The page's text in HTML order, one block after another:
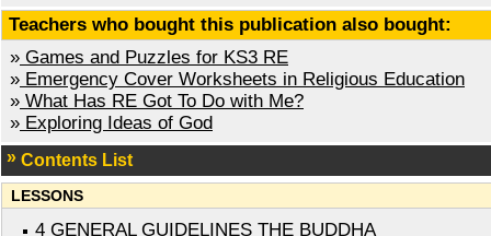
Teachers who bought this publication also bought:
» Games and Puzzles for KS3 RE
» Emergency Cover Worksheets in Religious Education
» What Has RE Got To Do with Me?
» Exploring Ideas of God
Contents List
LESSONS
4 GENERAL GUIDELINES THE BUDDHA